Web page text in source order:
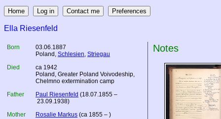
Ella Riesenfeld
Born
03.06.1887
Poland , Schlesien, Striegau
Died
ca 1942
Poland , Greater Poland Voivodeship,
Chelmno extermination camp
Father
Paul Riesenfeld (18.07.1855 –
23.09.1938)
Mother
Rosalie Markus (ca 1855 – )
Notes